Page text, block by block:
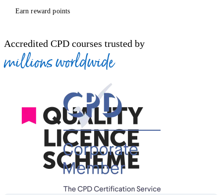
Earn reward points
Accredited CPD courses trusted by
millions worldwide